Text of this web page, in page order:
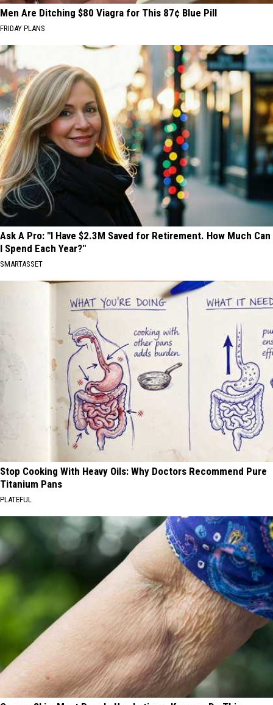
Men Are Ditching $80 Viagra for This 87¢ Blue Pill
FRIDAY PLANS
Ask A Pro: "I Have $2.3M Saved for Retirement. How Much Can
I Spend Each Year?"
SMARTASSET
Stop Cooking With Heavy Oils: Why Doctors Recommend Pure
Titanium Pans
PLATEFUL